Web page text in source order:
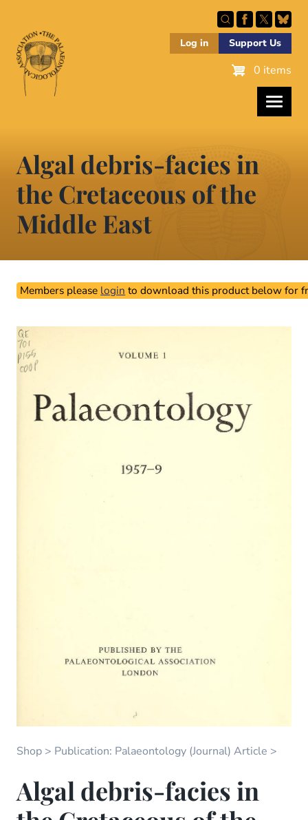
main
content
Log in Support Us
0 items
Algal debris-facies in
the Cretaceous of the
Middle East
Members please login to download this product below for
Shop Publication: Palaeontology (Journal) Article
Algal debris-facies in